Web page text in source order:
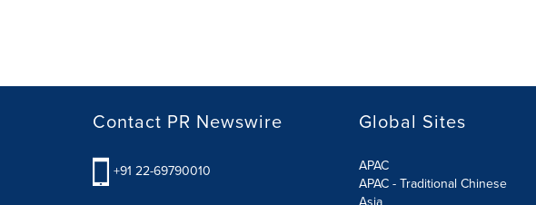
Contact PR Newswire
+91 22-69790010
Global Sites
APAC
APAC - Traditional Chinese